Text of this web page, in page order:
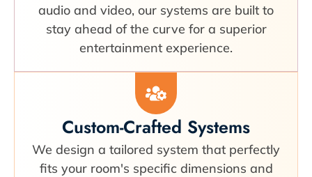
audio and video, our systems are built to
stay ahead of the curve for a superior
entertainment experience.
Custom-Crafted Systems
We design a tailored system that perfectly
fits your room's specific dimensions and